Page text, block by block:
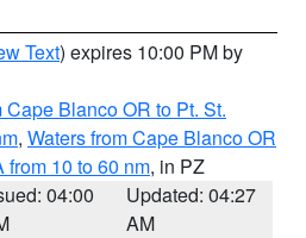
Text) expires 10:00 PM by
Blanco OR to Pt. St.
, Waters from Cape Blanco OR
from 10 to 60 nm, in PZ
04:00
Updated: 04:27
AM